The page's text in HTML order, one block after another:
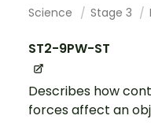
Science Stage 3
ST2-9PW-ST
Describes how
forces affect an